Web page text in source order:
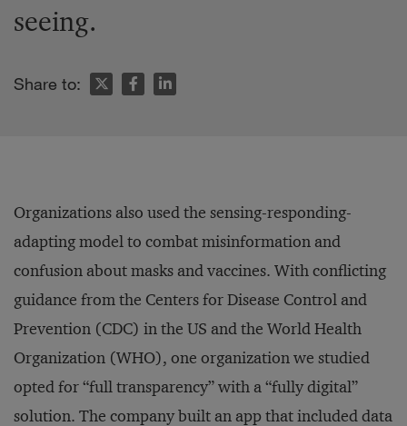
seeing.
Share to:
Organizations also used the sensing-responding-
adapting model to combat misinformation and
confusion about masks and vaccines. With conflicting
guidance from the Centers for Disease Control and
Prevention (CDC) in the US and the World Health
Organization (WHO), one organization we studied
opted for “full transparency” with a “fully digital”
solution. The company built an app that included data